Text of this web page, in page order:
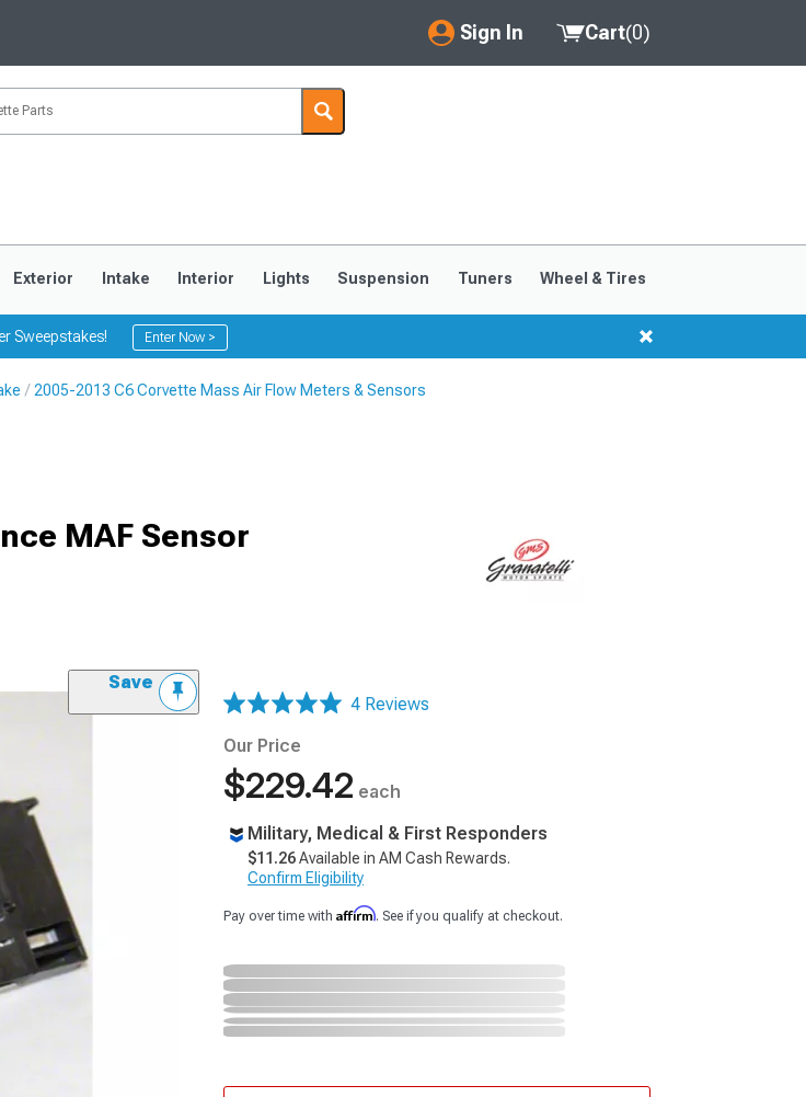
Sign In
My Account
Saved Products
Cart(0)
Exterior Intake Interior Lights Suspension Tuners Wheel & Tires
Sweepstakes! Enter Now >
2005-2013 C6 Corvette Mass Air Flow Meters & Sensors
MAF Sensor
Save
4 Reviews
Our Price
$229.42 each
Military, Medical & First Responders
$11.26Available in AM Cash Rewards.
Confirm Eligibility
Pay over time with Affirm. See if you qualify at checkout.